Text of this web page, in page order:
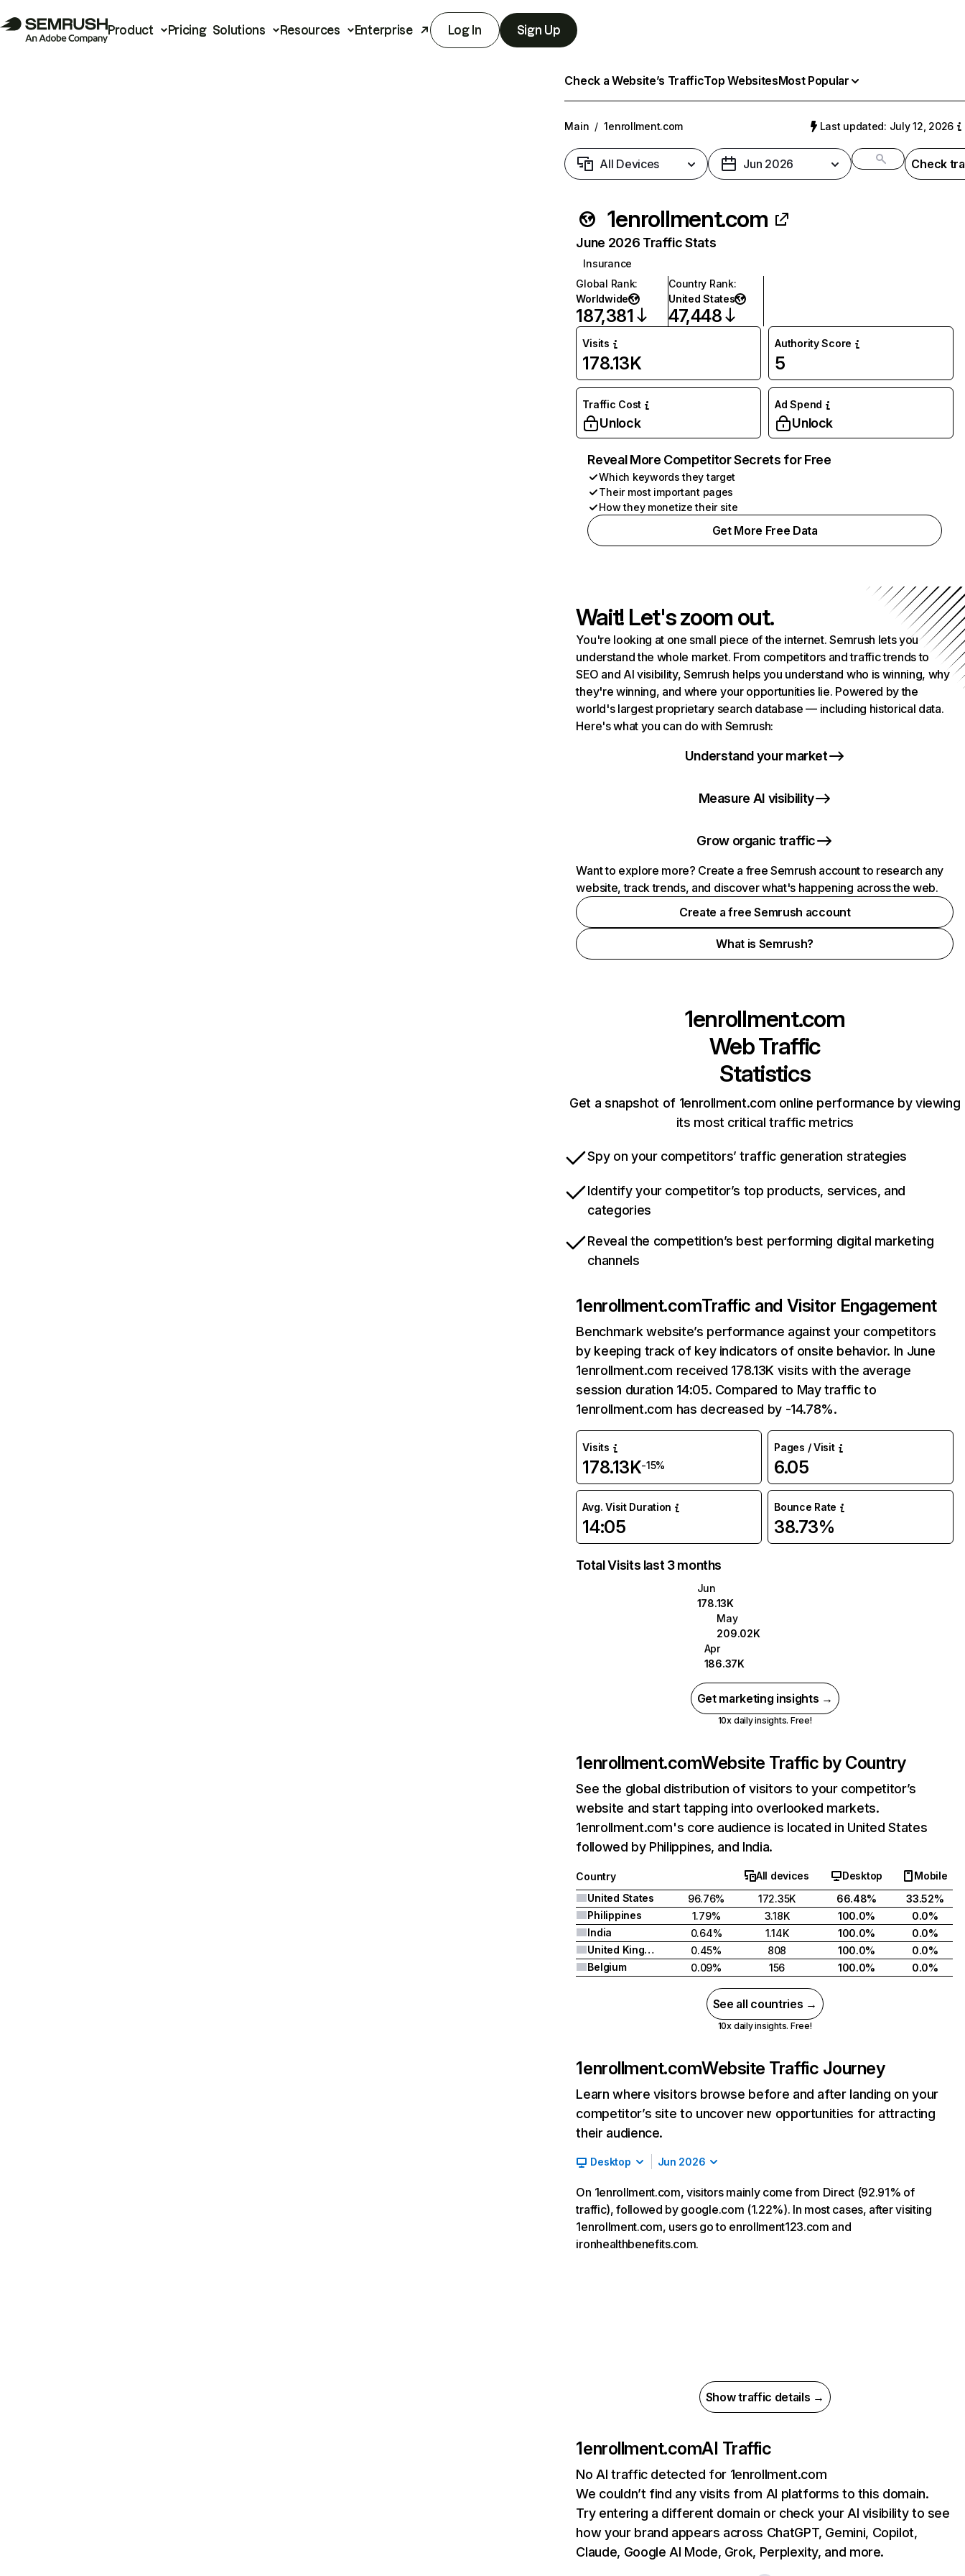
Product Pricing Solutions Resources Enterprise Log In Sign Up
Check a Website’s TrafficTop WebsitesMost Popular
Main / 1enrollment.com Last updated: July 12, 2026
All Devices Jun 2026 Check
1enrollment.com
June 2026 Traffic Stats
Insurance
Global Rank:
Worldwide
187,381
Country Rank:
United States
47,448
Visits
178.13K
Authority Score
5
Traffic Cost
Unlock
Ad Spend
Unlock
Reveal More Competitor Secrets for Free
Which keywords they target
Their most important pages
How they monetize their site
Get More Free Data
Wait! Let's zoom out.
You're looking at one small piece of the internet. Semrush lets you
understand the whole market. From competitors and traffic trends to
SEO and AI visibility, Semrush helps you understand who is winning, why
they're winning, and where your opportunities lie. Powered by the
world's largest proprietary search database — including historical data.
Here's what you can do with Semrush:
Understand your market
Measure AI visibility
Grow organic traffic
Want to explore more? Create a free Semrush account to research any
website, track trends, and discover what's happening across the web.
Create a free Semrush account
What is Semrush?
1enrollment.com
Web Traffic
Statistics
Get a snapshot of 1enrollment.com online performance by viewing
its most critical traffic metrics
Spy on your competitors’ traffic generation strategies
Identify your competitor’s top products, services, and
categories
Reveal the competition’s best performing digital marketing
channels
1enrollment.comTraffic and Visitor Engagement
Benchmark website’s performance against your competitors
by keeping track of key indicators of onsite behavior. In June
1enrollment.com received 178.13K visits with the average
session duration 14:05. Compared to May traffic to
1enrollment.com has decreased by -14.78%.
Visits
178.13K-15%
Pages / Visit
6.05
Avg. Visit Duration
14:05
Bounce Rate
38.73%
Total Visits last 3 months
Jun
178.13K
May
209.02K
Apr
186.37K
Get marketing insights →
10x daily insights. Free!
1enrollment.comWebsite Traffic by Country
See the global distribution of visitors to your competitor’s
website and start tapping into overlooked markets.
1enrollment.com's core audience is located in United States
followed by Philippines, and India.
Country All devices Desktop
Mobile
United States
96.76% 172.35K 66.48%
33.52%
Philippines
1.79% 3.18K 100.0%
0.0%
India
0.64% 1.14K 100.0%
0.0%
United Kingdom
0.45% 808 100.0%
0.0%
Belgium
0.09% 156 100.0% 0.0%
See all countries →
10x daily insights. Free!
1enrollment.comWebsite Traffic Journey
Learn where visitors browse before and after landing on your
competitor’s site to uncover new opportunities for attracting
their audience.
Desktop Jun 2026
On 1enrollment.com, visitors mainly come from Direct (92.91% of
traffic), followed by google.com (1.22%). In most cases, after visiting
1enrollment.com, users go to enrollment123.com and
ironhealthbenefits.com.
Show traffic details →
1enrollment.comAI Traffic
No AI traffic detected for 1enrollment.com
We couldn’t find any visits from AI platforms to this domain.
Try entering a different domain or check your AI visibility to see
how your brand appears across ChatGPT, Gemini, Copilot,
Claude, Google AI Mode, Grok, Perplexity, and more.